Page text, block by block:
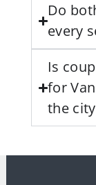
Do
every
Is
for
the